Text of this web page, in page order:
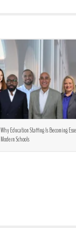
Why Education Staffing Is Becoming
Modern Schools